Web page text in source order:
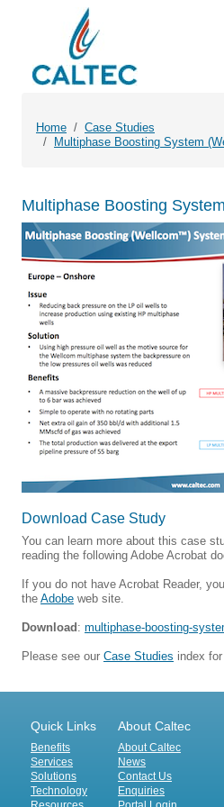
Home
Case Studies
Multiphase Boosting System
Multiphase Boosting
Download Case Study
You can learn more about this case
reading the following Adobe Acrobat
If you do not have Acrobat Reader,
the Adobe web site.
Download : multiphase-boosting-
Please see our Case Studies index
Quick Links
Benefits
Services
Solutions
Technology
About Caltec
About Caltec
News
Contact Us
Enquiries